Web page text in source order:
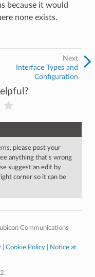
because it would
none exists.
Next
Interface Types and
Configuration
please post your
anything that's wrong
suggest an edit by
corner so it can be
Communications
| Cookie Policy|
Notice at